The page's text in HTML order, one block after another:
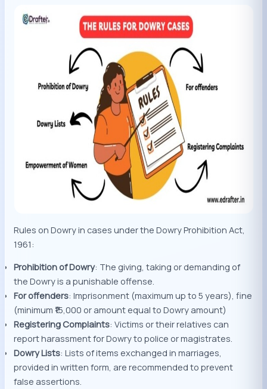
Rules on Dowry in cases under the Dowry Prohibition Act,
1961:
Prohibition of Dowry: The giving, taking or demanding of
the Dowry is a punishable offense.
For offenders: Imprisonment (maximum up to 5 years), fine
(minimum ₹15,000 or amount equal to Dowry amount)
Registering Complaints: Victims or their relatives can
report harassment for Dowry to police or magistrates.
Dowry Lists: Lists of items exchanged in marriages,
provided in written form, are recommended to prevent
false assertions.